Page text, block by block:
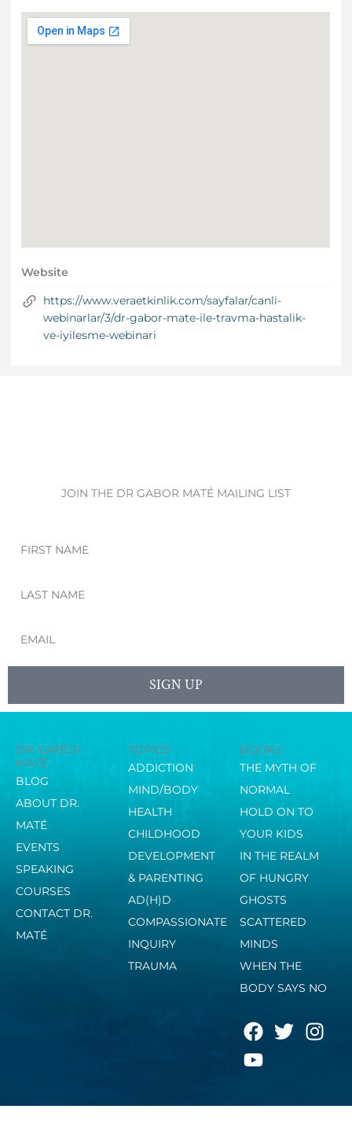
Website
https://www.veraetkinlik.com/sayfalar/canli-
webinarlar/3/dr-gabor-mate-ile-travma-hastalik-
ve-iyilesme-webinari
JOIN THE DR GABOR MATÉ MAILING LIST
Name
Name
SIGN UP
DR. GABOR
MATÉ
BLOG
ABOUT DR.
MATÉ
EVENTS
SPEAKING
COURSES
CONTACT DR.
MATÉ
TOPICS
ADDICTION
MIND/BODY
HEALTH
CHILDHOOD
DEVELOPMENT
& PARENTING
AD(H)D
COMPASSIONATE
INQUIRY
TRAUMA
BOOKS
THE MYTH OF
NORMAL
HOLD ON TO
YOUR KIDS
IN THE REALM
OF HUNGRY
GHOSTS
SCATTERED
MINDS
WHEN THE
BODY SAYS NO
F
a
c
b
T
w
t
I
n
a
Y
o
u
u